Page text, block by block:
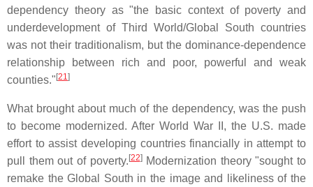
dependency theory as "the basic context of poverty and
underdevelopment of Third World/Global South countries
was not their traditionalism, but the dominance-dependence
relationship between rich and poor, powerful and weak
counties." [21]
What brought about much of the dependency, was the push
to become modernized. After World War II, the U.S. made
effort to assist developing countries financially in attempt to
pull them out of poverty. [22]Modernization theory "sought to
remake the Global South in the image and likeliness of the